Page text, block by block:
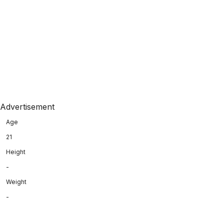
Advertisement
Age
21
Height
-
Weight
-